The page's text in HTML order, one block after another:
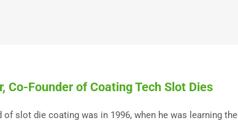
Co-Founder of Coating Tech Slot Dies
slot die coating was in 1996, when he was learning